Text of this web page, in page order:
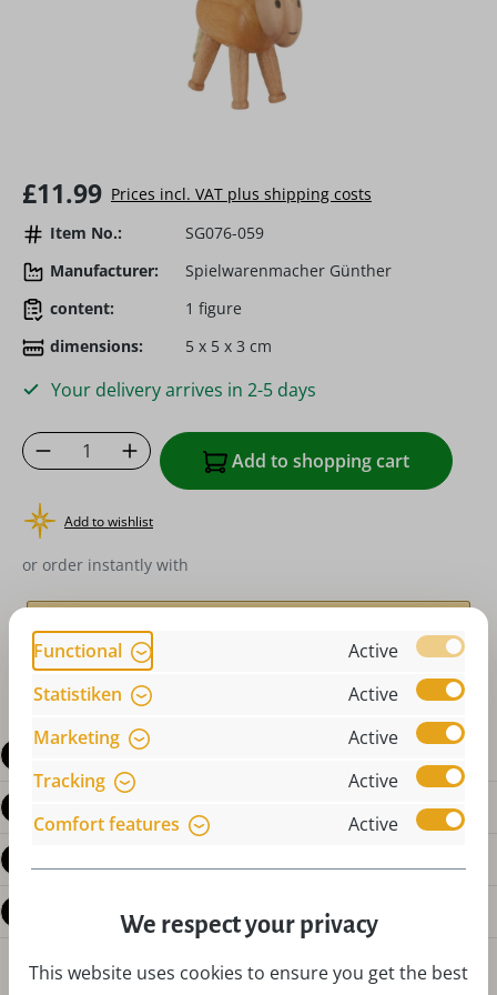
Regular price:
£11.99 Prices incl. VAT plus shipping costs
Item No.:
SG076-059
Manufacturer:
Spielwarenmacher Günther
content:
1 figure
dimensions:
5 x 5 x 3 cm
Your delivery arrives in 2-5 days
Product Quantity: Enter the desired
Add to shopping cart
Add to wishlist
or order instantly with
Description
Questions about the product
Functional
Active
Statistiken
Active
Marketing
Active
Tracking
Active
Comfort features
Active
We respect your privacy
This website uses cookies to ensure you get the best